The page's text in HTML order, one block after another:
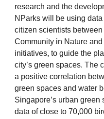
research and the
NParks will be using
citizen scientists
Community in Nature
initiatives, to guide the
city’s green spaces. The
a positive correlation
green spaces and water
Singapore’s urban
data of close to 70,000